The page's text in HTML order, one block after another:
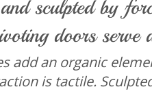
sculpted by
doors serve
add an organic
is tactile.